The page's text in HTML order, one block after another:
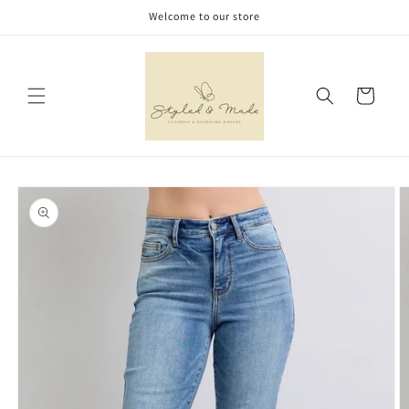
Welcome to our store
Cart
Skip to
product
information